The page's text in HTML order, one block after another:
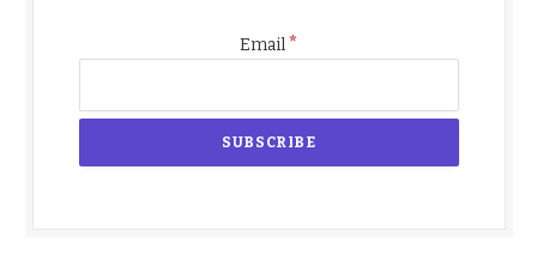
Email*